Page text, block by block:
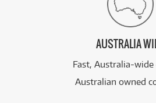
AUSTRALIA
Fast, Australia-
Australian owned